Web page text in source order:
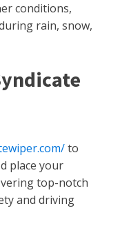
conditions,
rain, snow,
to
place your
top-notch
and driving